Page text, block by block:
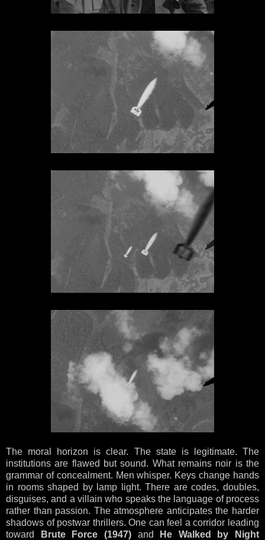
The moral horizon is clear. The state is legitimate. The
institutions are flawed but sound. What remains noir is the
grammar of concealment. Men whisper. Keys change hands
in rooms shaped by lamp light. There are codes, doubles,
disguises, and a villain who speaks the language of process
rather than passion. The atmosphere anticipates the harder
shadows of postwar thrillers. One can feel a corridor leading
toward
Brute Force (1947)and
He Walked by Night